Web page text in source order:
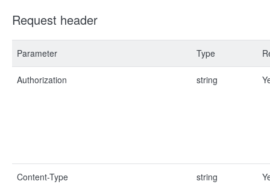
Request header
Parameter Type
Authorization string
Content-Type string